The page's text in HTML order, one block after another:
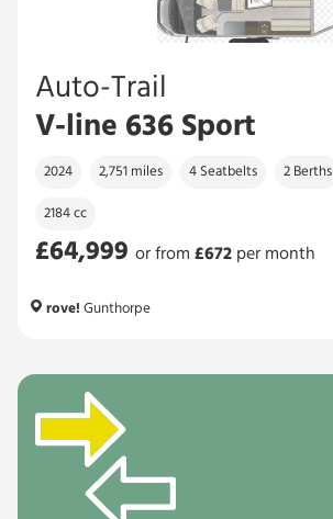
Auto-Trail
V-line 636 Sport
2024 2,751 miles 4 Seatbelts 2 Berths
2184 cc
£64,999
£64,999
or from £672 per month
rove! Gunthorpe